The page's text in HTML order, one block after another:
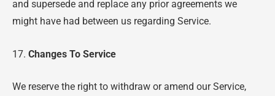
and supersede and replace any prior agreements we
might have had between us regarding Service.
17. Changes To Service
We reserve the right to withdraw or amend our Service,